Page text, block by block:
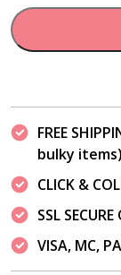
FREE
bulky items)
CLICK &
SSL
VISA, MC,